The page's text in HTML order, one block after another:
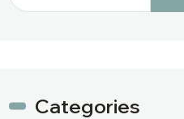
Categories